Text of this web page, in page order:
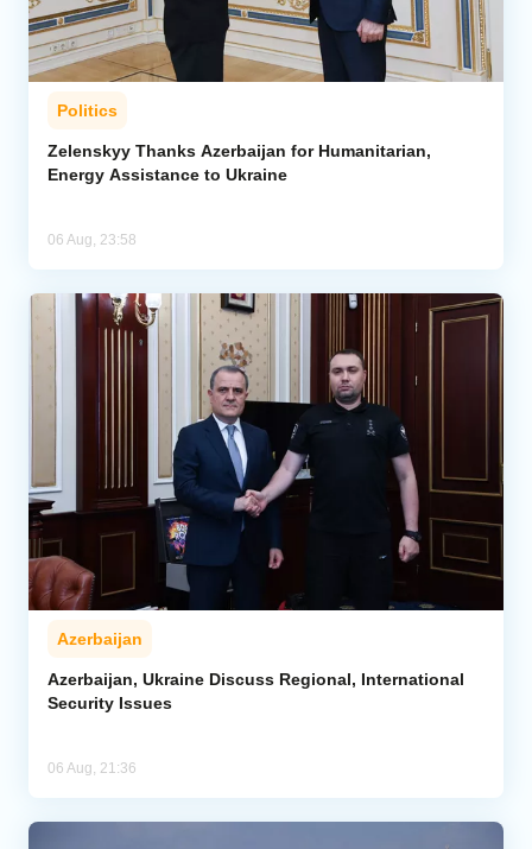
Politics
Zelenskyy Thanks Azerbaijan for Humanitarian,
Energy Assistance to Ukraine
06 Aug, 23:58
Azerbaijan
Azerbaijan, Ukraine Discuss Regional, International
Security Issues
06 Aug, 21:36